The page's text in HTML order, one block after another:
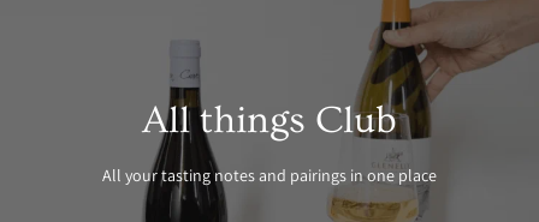
All things Club
All your tasting notes and pairings in one place